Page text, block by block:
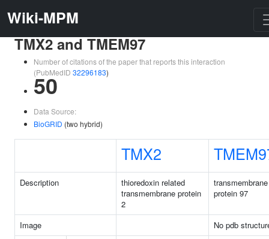
Wiki-MPM
TMX2 and TMEM97
Number of citations of the paper that reports this interaction
(PubMedID 32296183)
50
Data Source:
BioGRID (two hybrid)
TMX2
Description
thioredoxin related
transmembrane protein
2
transmembrane
protein 97
Image
No pdb